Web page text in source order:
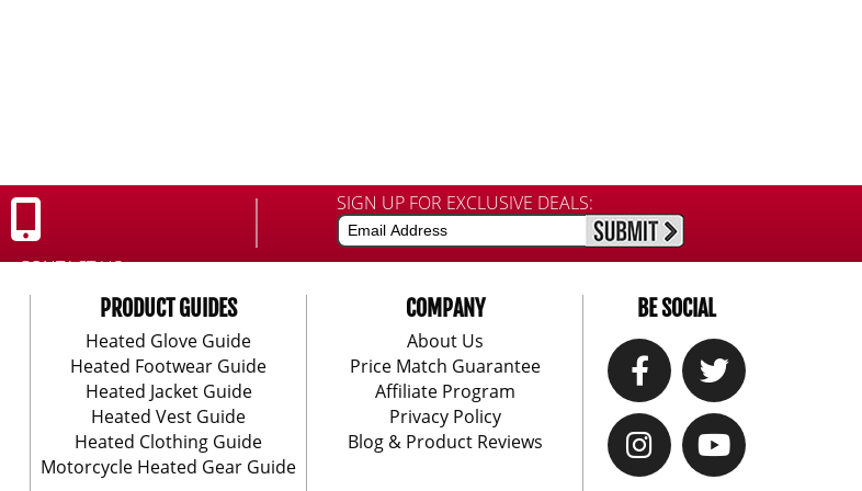
CONTACT US:
888-406-1984
SIGN UP FOR EXCLUSIVE DEALS:
PRODUCT GUIDES
Heated Glove Guide
Heated Footwear Guide
Heated Jacket Guide
Heated Vest Guide
Heated Clothing Guide
Motorcycle Heated Gear Guide
COMPANY
About Us
Price Match Guarantee
Affiliate Program
Privacy Policy
Blog & Product Reviews
BE SOCIAL